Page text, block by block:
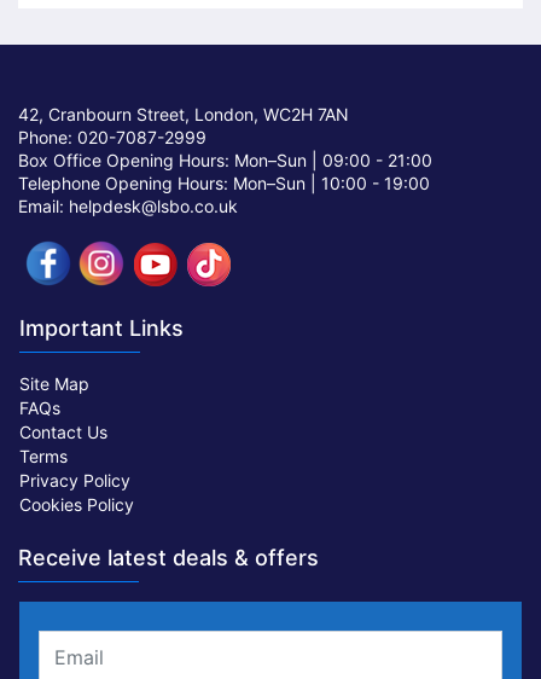
42, Cranbourn Street, London, WC2H 7AN
Phone: 020-7087-2999
Box Office Opening Hours: Mon–Sun | 09:00 - 21:00
Telephone Opening Hours: Mon–Sun | 10:00 - 19:00
Email: helpdesk@lsbo.co.uk
Important Links
Site Map
FAQs
Contact Us
Terms
Privacy Policy
Cookies Policy
Receive latest deals & offers